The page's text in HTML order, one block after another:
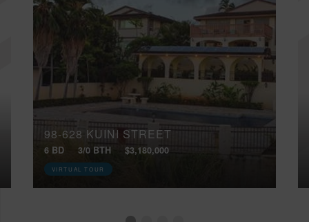
98-628 KUINI STREET
6 BD 3/0 BTH $3,180,000
VIRTUAL TOUR